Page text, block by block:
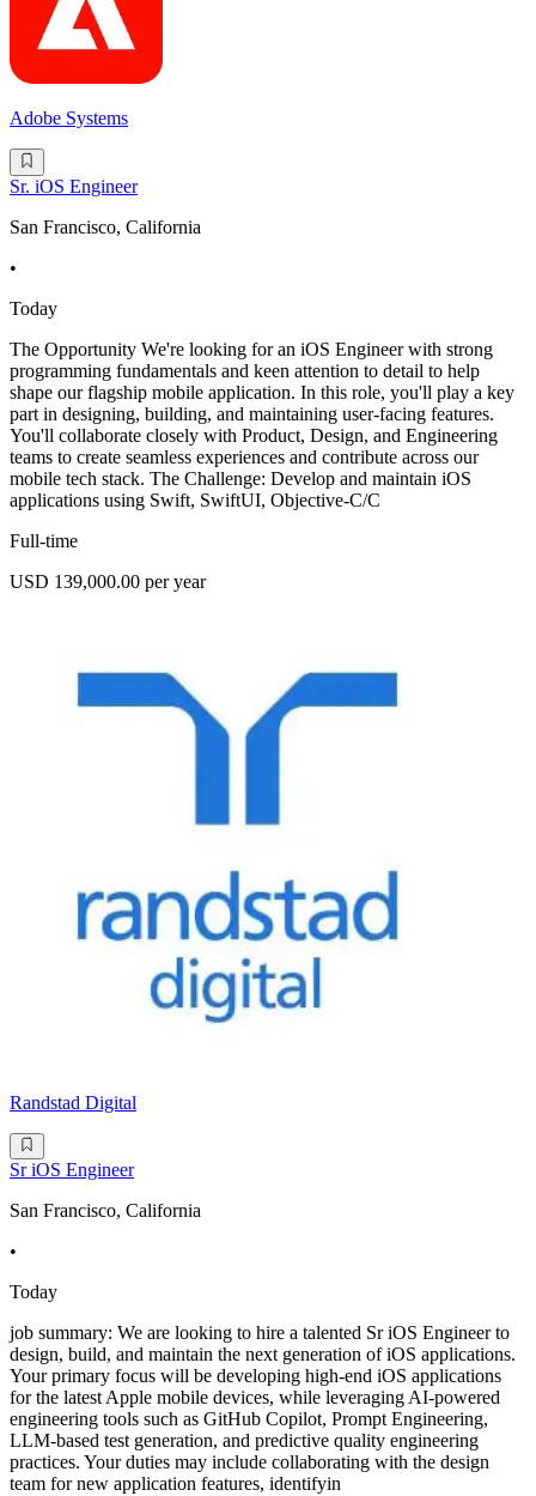
Adobe Systems
Sr. iOS Engineer
San Francisco, California
•
Today
The Opportunity We're looking for an iOS Engineer with strong
programming fundamentals and keen attention to detail to help
shape our flagship mobile application. In this role, you'll play a key
part in designing, building, and maintaining user-facing features.
You'll collaborate closely with Product, Design, and Engineering
teams to create seamless experiences and contribute across our
mobile tech stack. The Challenge: Develop and maintain iOS
applications using Swift, SwiftUI, Objective-C/C
Full-time
USD 139,000.00 per year
Randstad Digital
Sr iOS Engineer
San Francisco, California
•
Today
job summary: We are looking to hire a talented Sr iOS Engineer to
design, build, and maintain the next generation of iOS applications.
Your primary focus will be developing high-end iOS applications
for the latest Apple mobile devices, while leveraging AI-powered
engineering tools such as GitHub Copilot, Prompt Engineering,
LLM-based test generation, and predictive quality engineering
practices. Your duties may include collaborating with the design
team for new application features, identifyin